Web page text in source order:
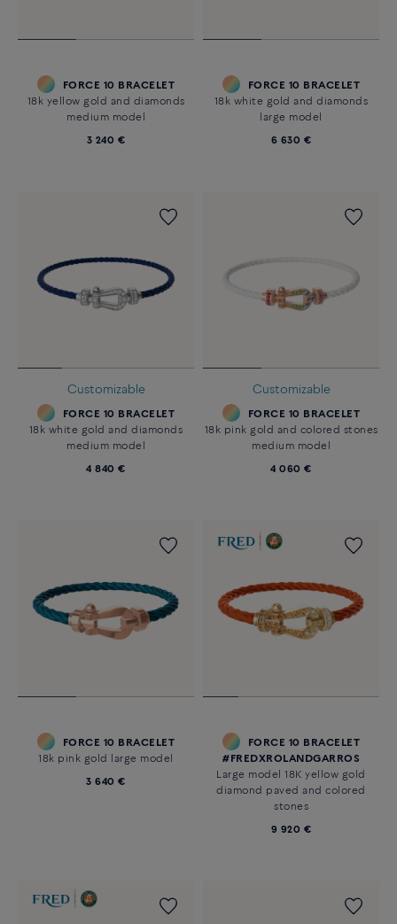
FORCE 10 BRACELET
18k yellow gold and diamonds
medium model
3 240 €
FORCE 10 BRACELET
18k white gold and diamonds
large model
6 630 €
Customizable
FORCE 10 BRACELET
18k white gold and diamonds
medium model
4 840 €
Customizable
FORCE 10 BRACELET
18k pink gold and colored stones
medium model
4 060 €
FORCE 10 BRACELET
18k pink gold large model
3 640 €
FORCE 10 BRACELET
#FREDXROLANDGARROS
Large model 18K yellow gold
diamond paved and colored
stones
9 920 €